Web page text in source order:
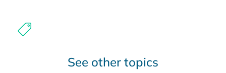
See other topics